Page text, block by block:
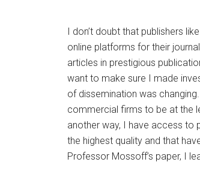
I don’t doubt that publishers
online platforms for their
articles in prestigious
want to make sure I made
of dissemination was
commercial firms to be at the
another way, I have access to
the highest quality and that
Professor Mossoff’s paper, I